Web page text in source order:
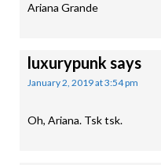
Ariana Grande
luxurypunk says
January 2, 2019 at 3:54 pm
Oh, Ariana. Tsk tsk.